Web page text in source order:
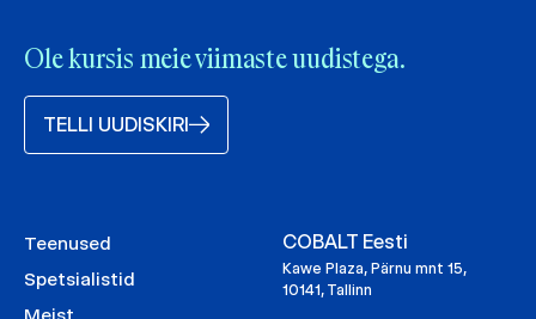
Ole kursis meie viimaste uudistega.
TELLI UUDISKIRI
Teenused
Spetsialistid
COBALT Eesti
Kawe Plaza, Pärnu mnt 15,
10141, Tallinn